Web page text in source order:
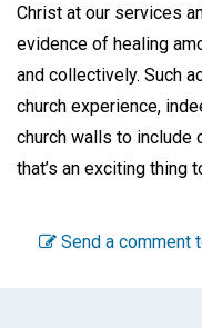
Christ at our services
evidence of healing
and collectively. Such
church experience,
church walls to include
that’s an exciting thing
Send a comment